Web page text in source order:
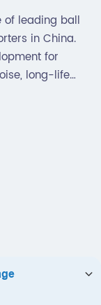
of leading ball
in China.
for
long-life
Conveyor